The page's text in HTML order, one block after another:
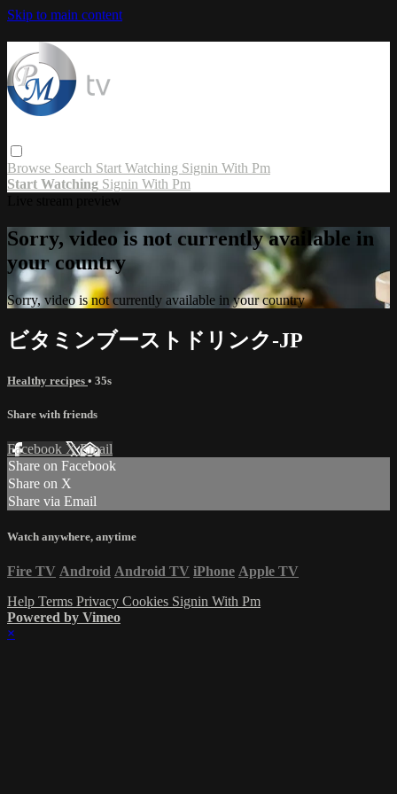
Skip to main content
Browse Search Start Watching Signin With Pm
Start Watching Signin With Pm
Sorry, video is not currently available in
your country
Sorry, video is not currently available in your country
ビタミンブーストドリンク-JP
Healthy recipes • 35s
Share with friends
Facebook XEmail
Share on Facebook
Share on X
Share via Email
Watch anywhere, anytime
Fire TV Android Android TV iPhone Apple TV
Help Terms Privacy Cookies Signin With Pm
Powered by Vimeo
×